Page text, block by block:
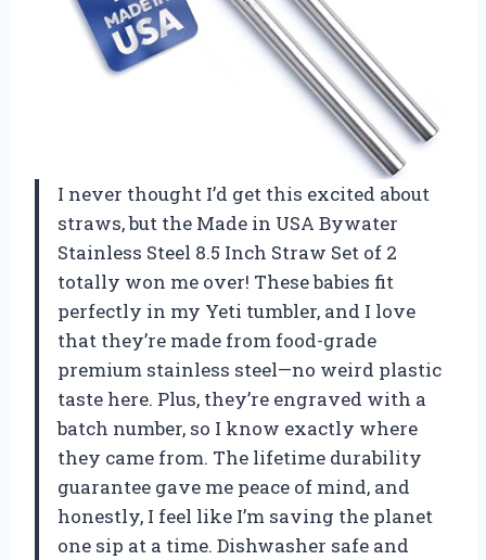
I never thought I’d get this excited about
straws, but the Made in USA Bywater
Stainless Steel 8.5 Inch Straw Set of 2
totally won me over! These babies fit
perfectly in my Yeti tumbler, and I love
that they’re made from food-grade
premium stainless steel—no weird plastic
taste here. Plus, they’re engraved with a
batch number, so I know exactly where
they came from. The lifetime durability
guarantee gave me peace of mind, and
honestly, I feel like I’m saving the planet
one sip at a time. Dishwasher safe and